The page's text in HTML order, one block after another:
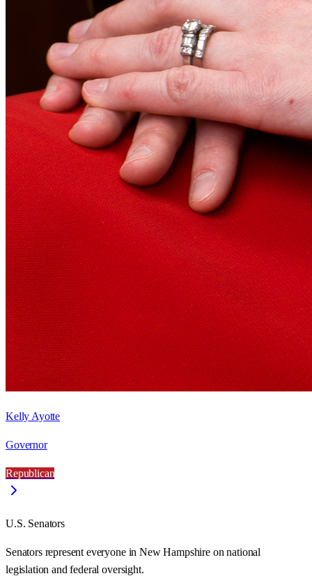
Kelly Ayotte
Governor
Republican
U.S. Senators
Senators represent everyone inNew Hampshireon national
legislation and federal oversight.